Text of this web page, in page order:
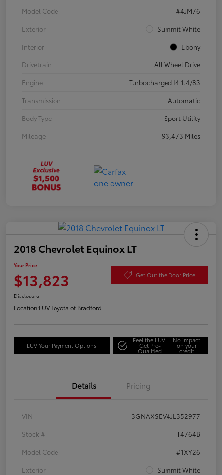
Model Code
#4JM76
Exterior
Summit White
Interior
Ebony
Drivetrain
All Wheel Drive
Engine
Turbocharged I4 1.4/83
Transmission
Automatic
Body Type
Sport Utility
Mileage
93,473 Miles
2018 Chevrolet Equinox LT
Your Price
$13,823 Get Out the Door Price
Disclosure
Location:LUV Toyota of Bradford
LUV Your Payment Options
Feel the LUV:
Get Pre-
Qualified
No impact
on your
credit
Details Pricing
VIN
3GNAXSEV4JL352977
Stock #
T4764B
Model Code
#1XY26
Exterior
Summit White